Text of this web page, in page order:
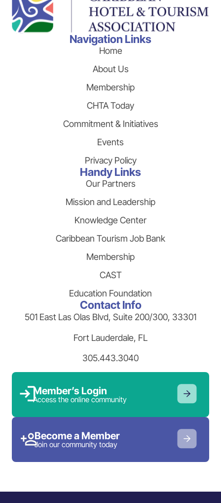
Navigation Links
Home
About Us
Membership
CHTA Today
Commitment & Initiatives
Events
Privacy Policy
Handy Links
Our Partners
Mission and Leadership
Knowledge Center
Caribbean Tourism Job Bank
Membership
CAST
Education Foundation
Contact Info
501 East Las Olas Blvd, Suite 200/300, 33301
Fort Lauderdale, FL
305.443.3040
Member’s Login
Access the online community
Become a Member
Join our community today